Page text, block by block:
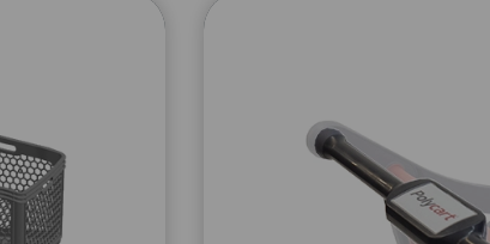
WE SEND THE DATA
TO YOUR